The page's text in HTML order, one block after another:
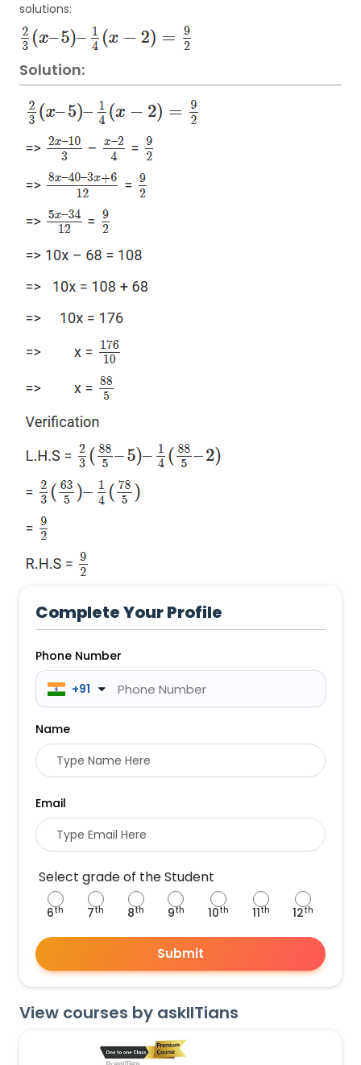
solutions:
Solution:
Complete Your Profile
Phone Number
+91
Name
Email
Select grade of the Student
6th 7th 8th 9th 10th 11th 12th
Submit
View courses by askIITians